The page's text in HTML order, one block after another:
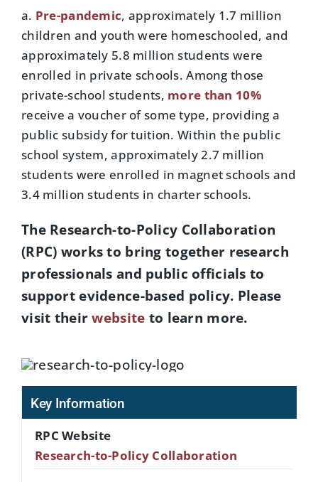
a. Pre-pandemic, approximately 1.7 million
children and youth were homeschooled, and
approximately 5.8 million students were
enrolled in private schools. Among those
private-school students, more than 10%
receive a voucher of some type, providing a
public subsidy for tuition. Within the public
school system, approximately 2.7 million
students were enrolled in magnet schools and
3.4 million students in charter schools.
The Research-to-Policy Collaboration
(RPC) works to bring together research
professionals and public officials to
support evidence-based policy. Please
visit theirwebsite to learn more.
Key Information
RPC Website
Research-to-Policy Collaboration